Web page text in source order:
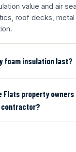
value and air
roof decks, metal
foam insulation last?
Flats property
contractor?